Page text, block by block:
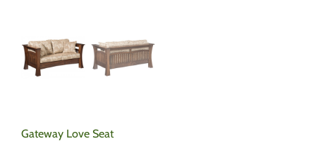
Gateway Love Seat